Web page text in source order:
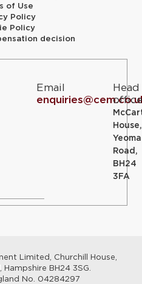
of Use
Policy
Policy
decision
Email
Head
office
House,
Road,
BH24
3FA
Limited, Churchill House,
BH24 3SG.
No. 04284297